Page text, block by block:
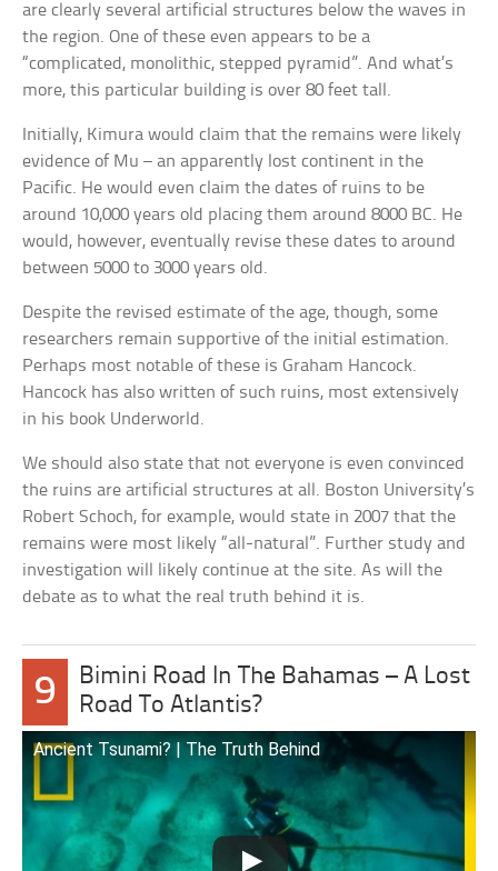
are clearly several artificial structures below the waves in
the region. One of these even appears to be a
“complicated, monolithic, stepped pyramid”. And what’s
more, this particular building is over 80 feet tall.
Initially, Kimura would claim that the remains were likely
evidence of Mu – an apparently lost continent in the
Pacific. He would even claim the dates of ruins to be
around 10,000 years old placing them around 8000 BC. He
would, however, eventually revise these dates to around
between 5000 to 3000 years old.
Despite the revised estimate of the age, though, some
researchers remain supportive of the initial estimation.
Perhaps most notable of these is Graham Hancock.
Hancock has also written of such ruins, most extensively
in his book Underworld.
We should also state that not everyone is even convinced
the ruins are artificial structures at all. Boston University’s
Robert Schoch, for example, would state in 2007 that the
remains were most likely “all-natural”. Further study and
investigation will likely continue at the site. As will the
debate as to what the real truth behind it is.
9
Bimini Road In The Bahamas – A Lost
Road To Atlantis?
Ancient Tsunami? | The Truth Behind